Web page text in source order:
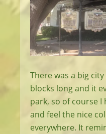
There was a big
blocks long and it
park, so of course
and feel the nice
everywhere. It